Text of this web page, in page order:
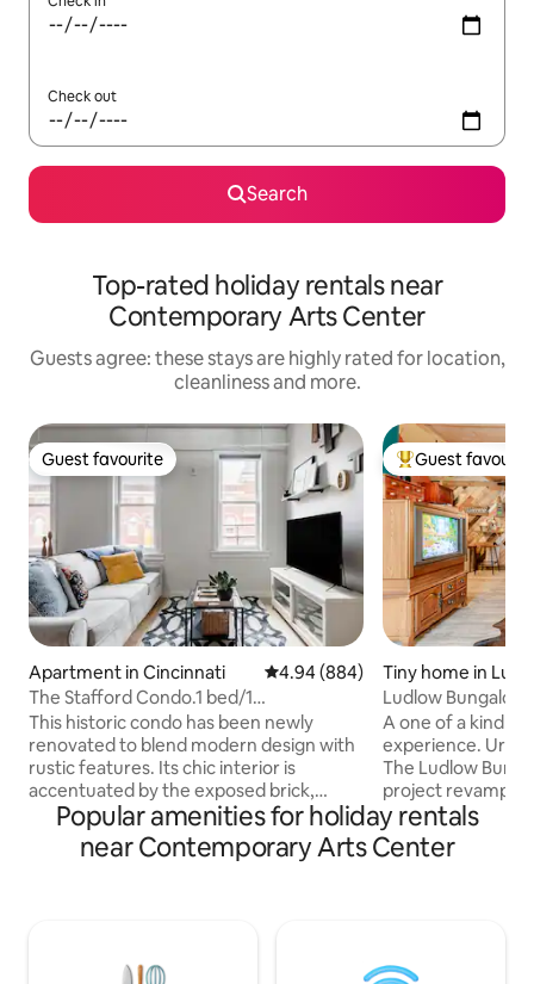
Check out
Search
Top-rated holiday rentals near
Contemporary Arts Center
Guests agree: these stays are highly rated for location,
cleanliness and more.
Guest favourite
Guest favourite
Apartment in Cincinnati 4.94 out of 5 average rating,
4.94 (884)
The Stafford Condo.1 bed/1
ba.Unbeatable Location
This historic condo has been newly
renovated to blend modern design with
rustic features. Its chic interior is
accentuated by the exposed brick,
quartz counter-tops, hardwood floors,
and contemporary light fixtures The
Space: Unbeatable location, top floor
overlooking Vine and 13th street. 40 inch
Top guest
Guest
Tiny home in
Ludlow Bungalow
downtown, cvg
A one of a kind
experience.
The Ludlow
project
a cozy wood
Almost all of the
recycled from
for short stays,
Popular amenities for holiday rentals
near Contemporary Arts Center